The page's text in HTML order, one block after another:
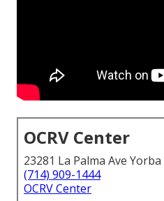
OCRV Center
23281 La Palma Ave
(714) 909-1444
OCRV Center